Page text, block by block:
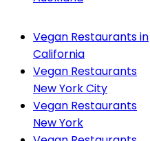
Vegan Restaurants in
California
Vegan Restaurants
New York City
Vegan Restaurants
New York